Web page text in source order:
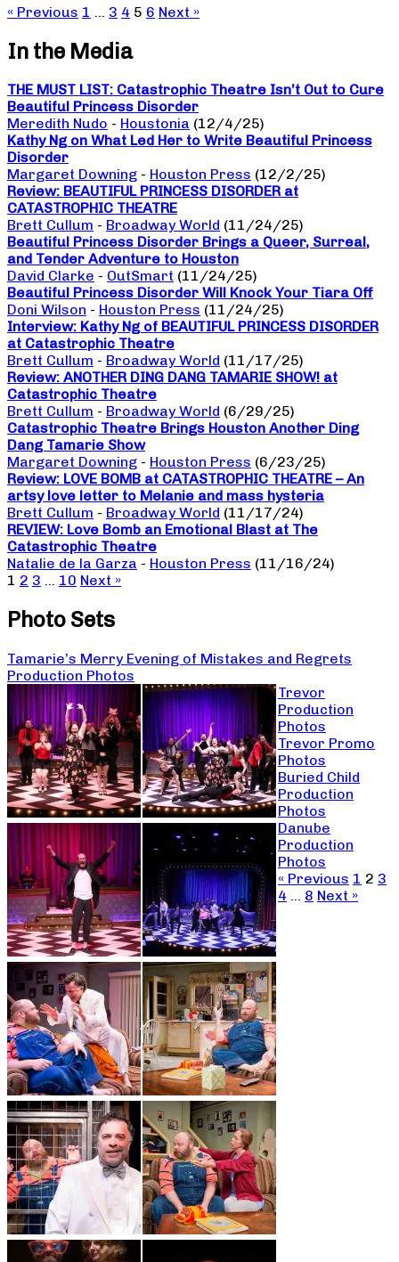
« Previous 1 … 3 4 5 6 Next »
In the Media
THE MUST LIST: Catastrophic Theatre Isn’t Out to Cure
Beautiful Princess Disorder
Meredith Nudo - Houstonia (12/4/25)
Kathy Ng on What Led Her to Write Beautiful Princess
Disorder
Margaret Downing - Houston Press (12/2/25)
Review: BEAUTIFUL PRINCESS DISORDER at
CATASTROPHIC THEATRE
Brett Cullum - Broadway World (11/24/25)
Beautiful Princess Disorder Brings a Queer, Surreal,
and Tender Adventure to Houston
David Clarke - OutSmart (11/24/25)
Beautiful Princess Disorder Will Knock Your Tiara Off
Doni Wilson - Houston Press (11/24/25)
Interview: Kathy Ng of BEAUTIFUL PRINCESS DISORDER
at Catastrophic Theatre
Brett Cullum - Broadway World (11/17/25)
Review: ANOTHER DING DANG TAMARIE SHOW! at
Catastrophic Theatre
Brett Cullum - Broadway World (6/29/25)
Catastrophic Theatre Brings Houston Another Ding
Dang Tamarie Show
Margaret Downing - Houston Press (6/23/25)
Review: LOVE BOMB at CATASTROPHIC THEATRE – An
artsy love letter to Melanie and mass hysteria
Brett Cullum - Broadway World (11/17/24)
REVIEW: Love Bomb an Emotional Blast at The
Catastrophic Theatre
Natalie de la Garza - Houston Press (11/16/24)
1 2 3 … 10 Next »
Photo Sets
Tamarie’s Merry Evening of Mistakes and Regrets
Production Photos
Trevor
Production
Photos
Trevor Promo
Photos
Buried Child
Production
Photos
Danube
Production
Photos
« Previous 1 2 3
4 … 8 Next »